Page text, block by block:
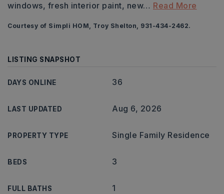
windows, fresh interior paint, new… Read More
Courtesy of Simpli HOM, Troy Shelton, 931-434-2462.
LISTING SNAPSHOT
DAYS ONLINE 36
LAST UPDATED Aug 6, 2026
PROPERTY TYPE Single Family Residence
BEDS 3
FULL BATHS 1